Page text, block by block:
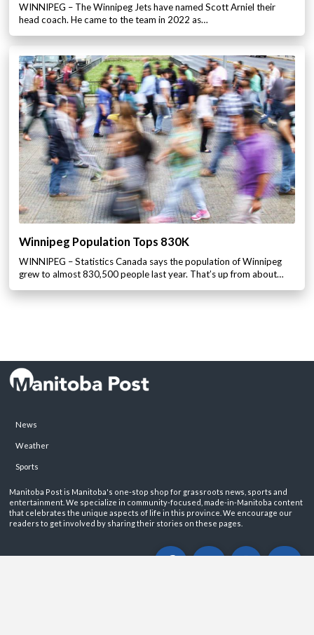
WINNIPEG – The Winnipeg Jets have named Scott Arniel their
head coach. He came to the team in 2022 as…
Winnipeg Population Tops 830K
WINNIPEG – Statistics Canada says the population of Winnipeg
grew to almost 830,500 people last year. That’s up from about…
News
Weather
Sports
Manitoba Post is Manitoba's one-stop shop for grassroots news, sports and
entertainment. We specialize in community-focused, made-in-Manitoba content
that celebrates the unique aspects of life in this province. We encourage our
readers to get involved by sharing their stories on these pages.